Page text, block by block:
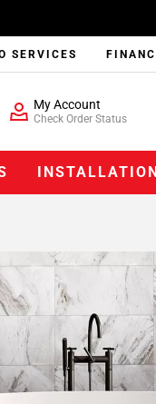
SERVICES
My Account
Check Order Status